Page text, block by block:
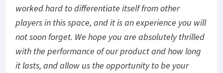
worked hard to differentiate itself from other
players in this space, and it is an experience you will
not soon forget. We hope you are absolutely thrilled
with the performance of our product and how long
it lasts, and allow us the opportunity to be your